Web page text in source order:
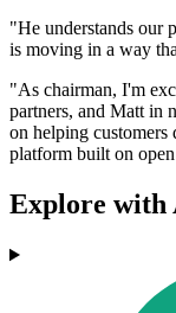
"He understands our
is moving in a way
"As chairman, I'm
partners, and Matt in
on helping
platform built on
Explore with